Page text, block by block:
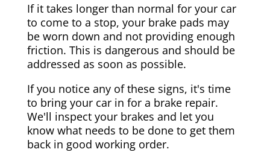
If it takes longer than normal for your car
to come to a stop, your brake pads may
be worn down and not providing enough
friction. This is dangerous and should be
addressed as soon as possible.
If you notice any of these signs, it's time
to bring your car in for a brake repair.
We'll inspect your brakes and let you
know what needs to be done to get them
back in good working order.